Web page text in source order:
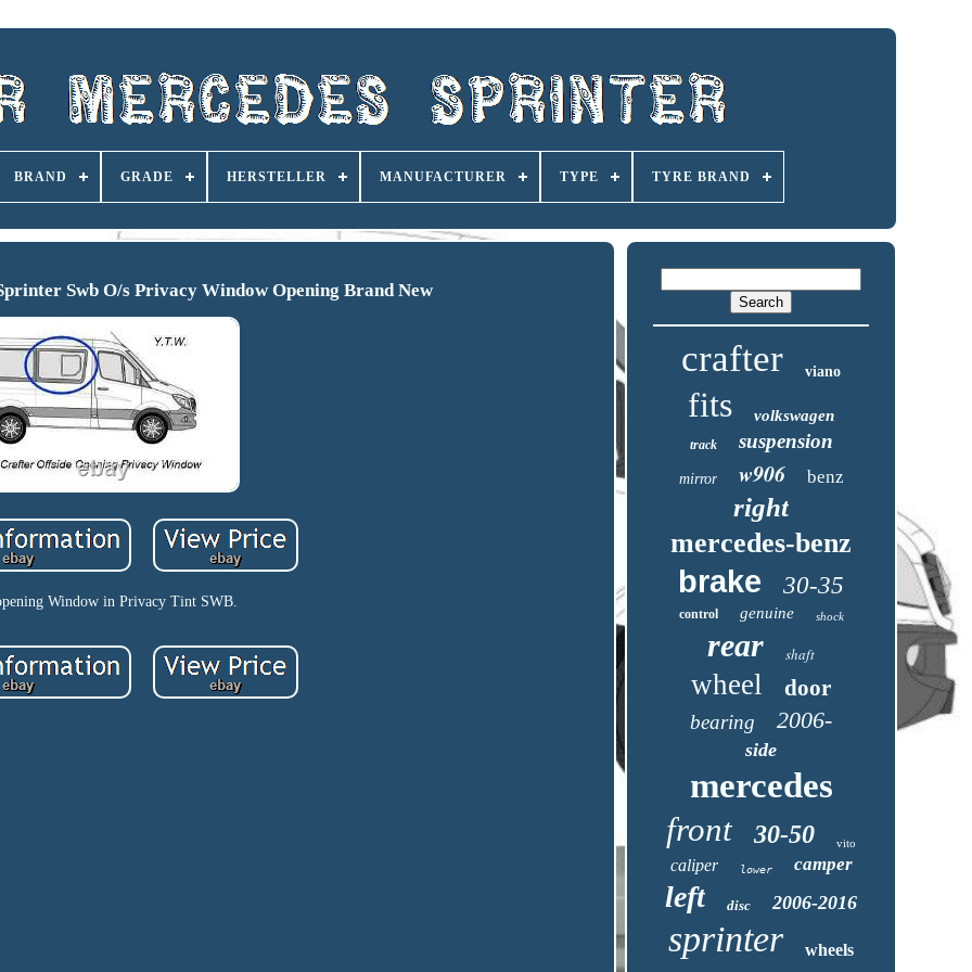
BRAND GRADE HERSTELLER MANUFACTURER TYPE TYRE BRAND
Swb O/s Privacy Window Opening Brand New
Window in Privacy Tint SWB.
crafter viano
fits volkswagen
track suspension
mirror w906 benz
right
mercedes-benz
brake 30-35
control genuine shock
rear shaft
wheel door
bearing 2006-
side
mercedes
front 30-50 vito
caliper lower camper
left disc 2006-2016
sprinter wheels